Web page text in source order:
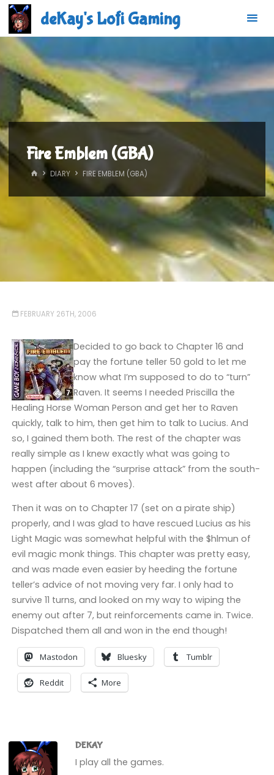
Skip
content
deKay's Lofi Gaming
Fire Emblem (GBA)
HOMEDIARY FIRE EMBLEM (GBA)
FEBRUARY 26TH, 2006
Decided to go back to Chapter 16 and
pay the fortune teller 50 gold to let me
know what I’m supposed to do to “turn”
Raven. It seems I needed Priscilla the
Healing Horse Woman Person and get her to Raven
quickly, talk to him, then get him to talk to Lucius. And
so, I gained them both. The rest of the chapter was
really simple as I knew exactly what was going to
happen (including the “surprise attack” from the south-
west after about 6 moves).
Then it was on to Chapter 17 (set on a pirate ship)
properly, and I was glad to have rescued Lucius as his
Light Magic was somewhat helpful with the $hlmun of
evil magic monk things. This chapter was pretty easy,
and was made even easier by heeding the fortune
teller’s advice of not moving very far. I only had to
survive 11 turns, and looked on my way to wiping the
enemy out after 7, but reinforcements came in. Twice.
Dispatched them all and won in the end though!
Mastodon Bluesky Tumblr
Reddit More
DEKAY
I play all the games.